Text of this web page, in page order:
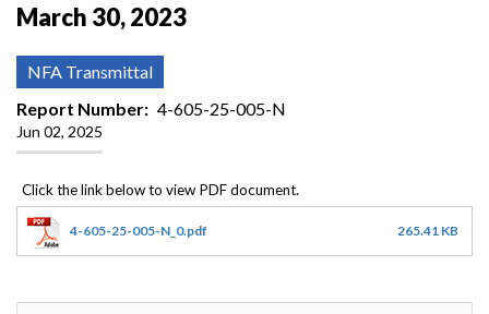
March 30, 2023
NFA Transmittal
Report Number
4-605-25-005-N
Jun 02, 2025
4-605-25-005-N_0.pdf 265.41 KB